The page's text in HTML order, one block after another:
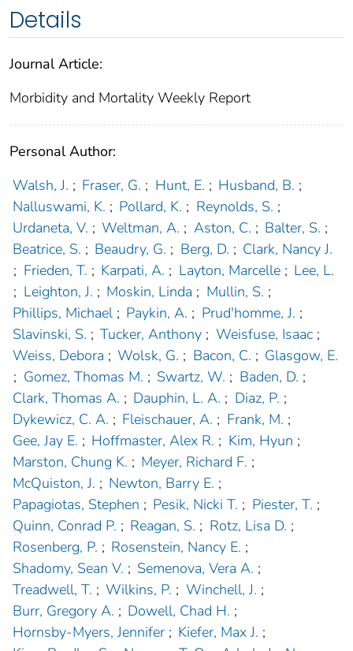
Details
Journal Article:
Morbidity and Mortality Weekly Report
Personal Author:
Walsh, J. ; Fraser, G. ; Hunt, E. ; Husband, B. ;
Nalluswami, K. ; Pollard, K. ; Reynolds, S. ;
Urdaneta, V. ; Weltman, A. ; Aston, C. ; Balter, S. ;
Beatrice, S. ; Beaudry, G. ; Berg, D. ; Clark, Nancy J.
; Frieden, T. ; Karpati, A. ; Layton, Marcelle ; Lee, L.
; Leighton, J. ; Moskin, Linda ; Mullin, S. ;
Phillips, Michael ; Paykin, A. ; Prud'homme, J. ;
Slavinski, S. ; Tucker, Anthony ; Weisfuse, Isaac ;
Weiss, Debora ; Wolsk, G. ; Bacon, C. ; Glasgow, E.
; Gomez, Thomas M. ; Swartz, W. ; Baden, D. ;
Clark, Thomas A. ; Dauphin, L. A. ; Diaz, P. ;
Dykewicz, C. A. ; Fleischauer, A. ; Frank, M. ;
Gee, Jay E. ; Hoffmaster, Alex R. ; Kim, Hyun ;
Marston, Chung K. ; Meyer, Richard F. ;
McQuiston, J. ; Newton, Barry E. ;
Papagiotas, Stephen ; Pesik, Nicki T. ; Piester, T. ;
Quinn, Conrad P. ; Reagan, S. ; Rotz, Lisa D. ;
Rosenberg, P. ; Rosenstein, Nancy E. ;
Shadomy, Sean V. ; Semenova, Vera A. ;
Treadwell, T. ; Wilkins, P. ; Winchell, J. ;
Burr, Gregory A. ; Dowell, Chad H. ;
Hornsby-Myers, Jennifer ; Kiefer, Max J. ;